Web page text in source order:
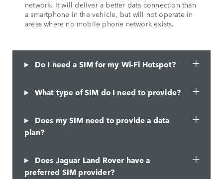
network. It will deliver a better data connection than
a smartphone in the vehicle, but will not operate in
areas where no mobile phone network exists.
Do I need a SIM for my Wi-Fi Hotspot?
What type of SIM do I need to provide?
Does my SIM need to provide a data
plan?
Does Jaguar Land Rover have a
preferred SIM provider?